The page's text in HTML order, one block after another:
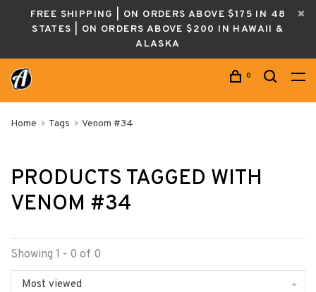
FREE SHIPPING | ON ORDERS ABOVE $175 IN 48
STATES | ON ORDERS ABOVE $200 IN HAWAII &
ALASKA
0
Home Tags Venom #34
PRODUCTS TAGGED WITH
VENOM #34
Showing 1 - 0 of 0
Most viewed